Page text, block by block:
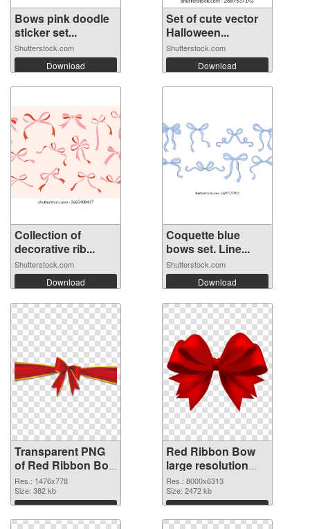
Bows pink doodle
sticker set...
Shutterstock.com
Download
Set of cute vector
Halloween...
Shutterstock.com
Download
Collection of
decorative rib...
Shutterstock.com
Download
Coquette blue
bows set. Line...
Shutterstock.com
Download
Transparent PNG
of Red Ribbon Bow
1476x778
Res.: 1476x778
Size: 382 kb
Download
Red Ribbon Bow
large resolution
8000x6313 PNG
picture
Res.: 8000x6313
Size: 2472 kb
Download